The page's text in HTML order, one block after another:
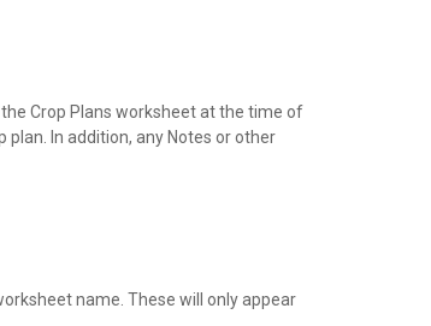
Crop Plans worksheet at the time of
In addition, any Notes or other
name. These will only appear